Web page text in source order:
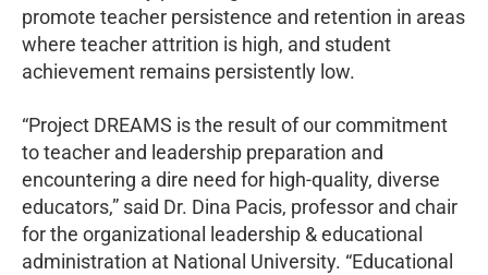
promote teacher persistence and retention in areas
where teacher attrition is high, and student
achievement remains persistently low.
“Project DREAMS is the result of our commitment
to teacher and leadership preparation and
encountering a dire need for high-quality, diverse
educators,” said Dr. Dina Pacis, professor and chair
for the organizational leadership & educational
administration at National University. “Educational